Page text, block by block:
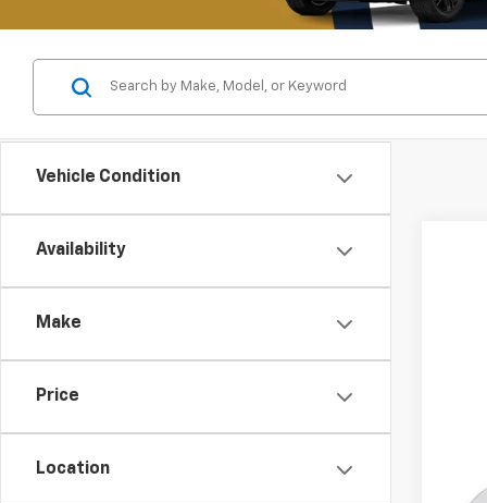
Vehicle Condition
Availability
Make
Price
Location